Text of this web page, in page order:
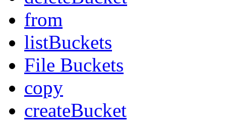
from
listBuckets
File Buckets
copy
createBucket